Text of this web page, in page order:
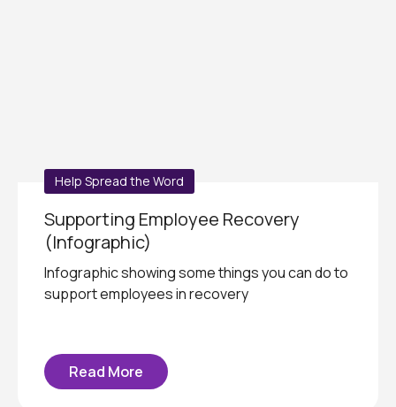
Help Spread the Word
Supporting Employee Recovery
(Infographic)
Infographic showing some things you can do to
support employees in recovery
Read More